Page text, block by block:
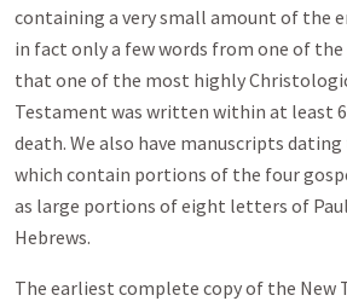
containing a very small amount of the
in fact only a few words from one of
that one of the most highly
Testament was written within at least
death. We also have manuscripts dating
which contain portions of the four
as large portions of eight letters of
Hebrews.
The earliest complete copy of the New